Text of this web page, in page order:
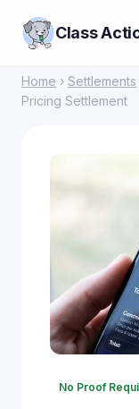
Class
Home › Settlements
Pricing Settlement
No Proof